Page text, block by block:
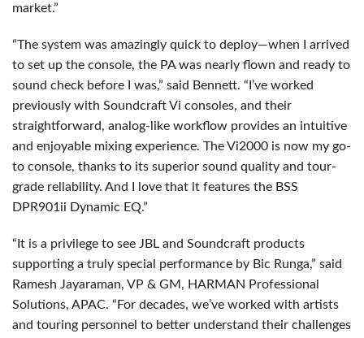
market.”
“The system was amazingly quick to deploy—when I arrived
to set up the console, the PA was nearly flown and ready to
sound check before I was,” said Bennett. “I’ve worked
previously with Soundcraft Vi consoles, and their
straightforward, analog-like workflow provides an intuitive
and enjoyable mixing experience. The Vi2000 is now my go-
to console, thanks to its superior sound quality and tour-
grade reliability. And I love that it features the BSS
DPR901ii Dynamic EQ.”
“It is a privilege to see JBL and Soundcraft products
supporting a truly special performance by Bic Runga,” said
Ramesh Jayaraman, VP & GM, HARMAN Professional
Solutions, APAC. “For decades, we’ve worked with artists
and touring personnel to better understand their challenges